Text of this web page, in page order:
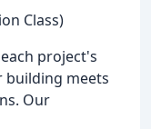
Class)
project's
building meets
Our